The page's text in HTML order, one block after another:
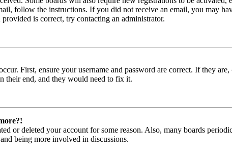
follow the instructions. If you did not receive an email, you may
is correct, try contacting an administrator.
First, ensure your username and password are correct. If they
their end, and they would need to fix it.
or deleted your account for some reason. Also, many boards
being more involved in discussions.